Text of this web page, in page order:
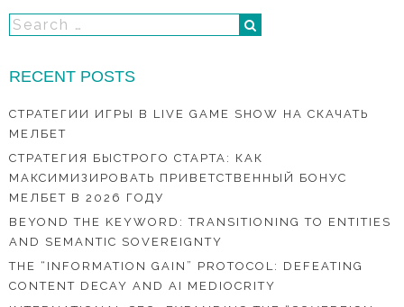
RECENT POSTS
СТРАТЕГИИ ИГРЫ В LIVE GAME SHOW НА СКАЧАТЬ
МЕЛБЕТ
СТРАТЕГИЯ БЫСТРОГО СТАРТА: КАК
МАКСИМИЗИРОВАТЬ ПРИВЕТСТВЕННЫЙ БОНУС
МЕЛБЕТ В 2026 ГОДУ
BEYOND THE KEYWORD: TRANSITIONING TO ENTITIES
AND SEMANTIC SOVEREIGNTY
THE “INFORMATION GAIN” PROTOCOL: DEFEATING
CONTENT DECAY AND AI MEDIOCRITY